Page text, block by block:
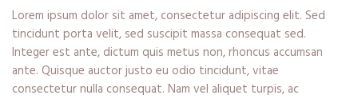
Lorem ipsum dolor sit amet, consectetur adipiscing elit. Sed
tincidunt porta velit, sed suscipit massa consequat sed.
Integer est ante, dictum quis metus non, rhoncus accumsan
ante. Quisque auctor justo eu odio tincidunt, vitae
consectetur nulla consequat. Nam vel aliquet turpis, ac